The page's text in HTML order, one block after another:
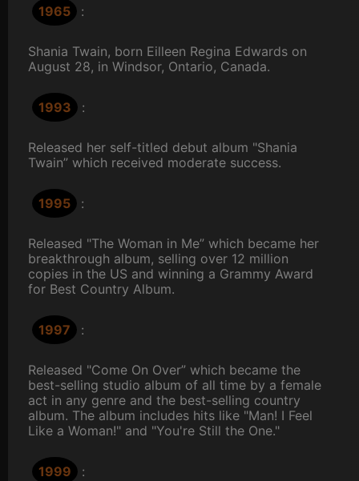
1965 :
Shania Twain, born Eilleen Regina Edwards on
August 28, in Windsor, Ontario, Canada.
1993 :
Released her self-titled debut album "Shania
Twain” which received moderate success.
1995 :
Released "The Woman in Me” which became her
breakthrough album, selling over 12 million
copies in the US and winning a Grammy Award
for Best Country Album.
1997 :
Released "Come On Over” which became the
best-selling studio album of all time by a female
act in any genre and the best-selling country
album. The album includes hits like "Man! I Feel
Like a Woman!" and "You're Still the One."
1999 :